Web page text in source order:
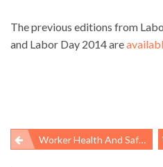
The previous editions from
and Labor Day 2014 are
Post
Worker Health And Safety Yearbook: New Science For Healthier Workplaces